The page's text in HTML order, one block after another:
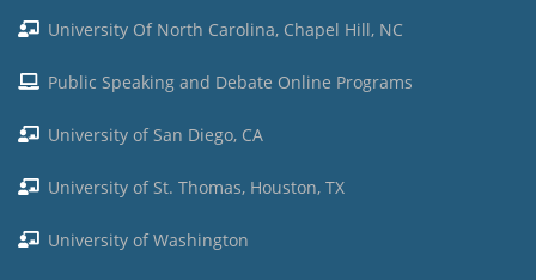
University Of North Carolina, Chapel Hill, NC
Public Speaking and Debate Online Programs
University of San Diego, CA
University of St. Thomas, Houston, TX
University of Washington